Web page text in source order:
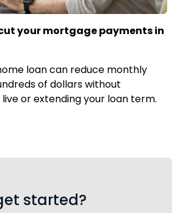
your mortgage payments in
loan can reduce monthly
of dollars without
or extending your loan term.
started?